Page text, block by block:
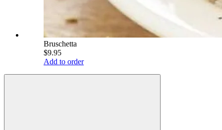
Bruschetta
$9.95
Add to order